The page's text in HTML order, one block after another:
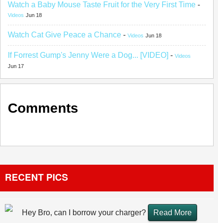
Watch a Baby Mouse Taste Fruit for the Very First Time -
Videos Jun 18
Watch Cat Give Peace a Chance - Videos Jun 18
If Forrest Gump's Jenny Were a Dog... [VIDEO] - Videos
Jun 17
Comments
RECENT PICS
Hey Bro, can I borrow your charger? Read More